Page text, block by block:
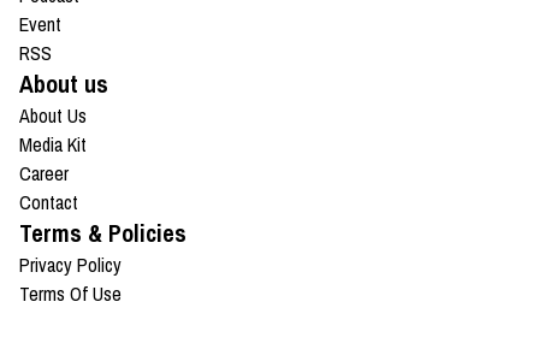
Event
RSS
About us
About Us
Media Kit
Career
Contact
Terms & Policies
Privacy Policy
Terms Of Use